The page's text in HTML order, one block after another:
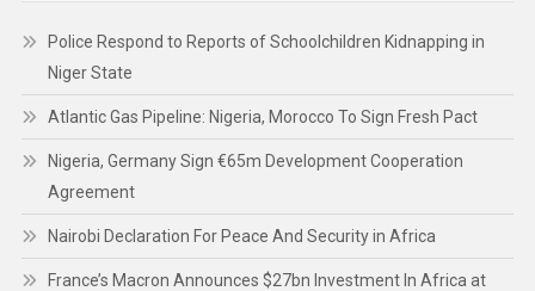
Police Respond to Reports of Schoolchildren Kidnapping in
Niger State
Atlantic Gas Pipeline: Nigeria, Morocco To Sign Fresh Pact
Nigeria, Germany Sign €65m Development Cooperation
Agreement
Nairobi Declaration For Peace And Security in Africa
France’s Macron Announces $27bn Investment In Africa at